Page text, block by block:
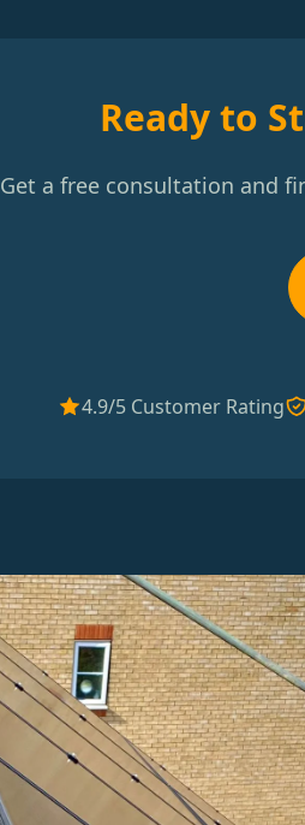
Ready to
Get a free consultation and
4.9/5 Customer Rating